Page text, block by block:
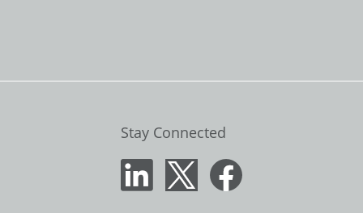
Stay Connected